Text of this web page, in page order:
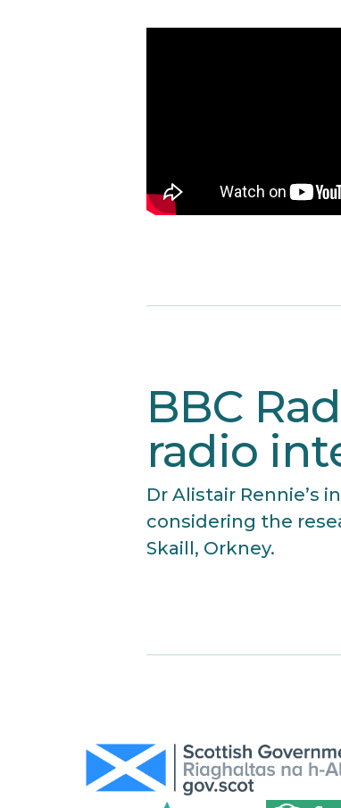
BBC
radio
Dr Alistair Rennie’s
considering the
Skaill, Orkney.